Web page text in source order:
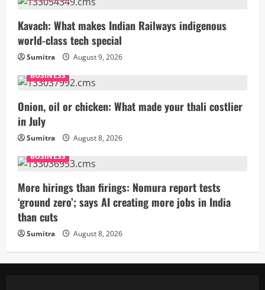
Kavach: What makes Indian Railways indigenous
world-class tech special
Sumitra
August 9, 2026
BUSINESS
Onion, oil or chicken: What made your thali costlier
in July
Sumitra
August 8, 2026
BUSINESS
More hirings than firings: Nomura report tests
‘ground zero’; says AI creating more jobs in India
than cuts
Sumitra August 8, 2026